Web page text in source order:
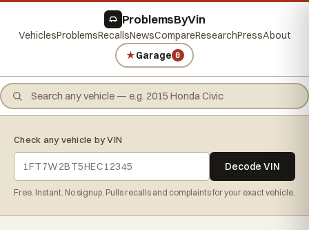
ProblemsByVin
VehiclesProblemsRecallsNewsCompareResearchPressAbout
★Garage 0
Check any vehicle by VIN
Decode VIN
Free. Instant. No signup. Pulls recalls and complaints for your exact vehicle.